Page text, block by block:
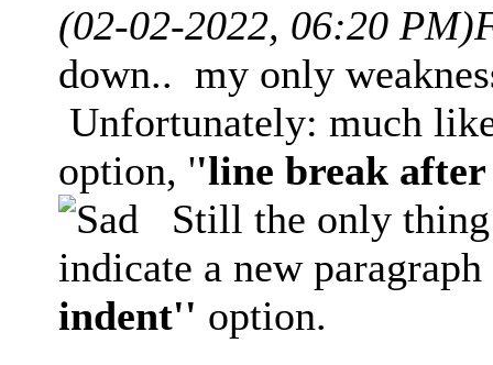
(02-02-2022, 06:20 PM)
down.. my only
Unfortunately: much
option, ''line break
Still the only thing
indicate a new
indent'' option.